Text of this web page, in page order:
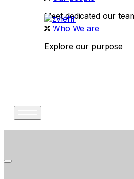
Meet dedicated our
Who We are
Explore our purpose